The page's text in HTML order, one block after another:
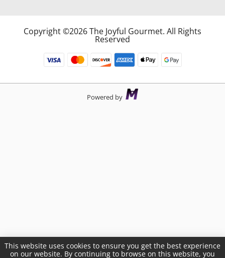
Copyright ©2026 The Joyful Gourmet. All Rights
Reserved
Powered by
This website uses cookies to ensure you get the best experience
on our website. By continuing to browse on this website, you